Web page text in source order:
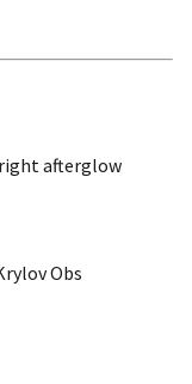
afterglow
Obs